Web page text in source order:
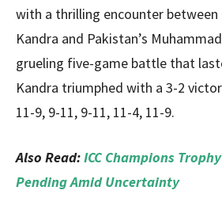
with a thrilling encounter between
Kandra and Pakistan’s
grueling five-game battle that
Kandra triumphed with a 3-2
11-9, 9-11, 9-11, 11-4, 11-9.
Also Read:ICC Champions
Pending Amid Uncertainty